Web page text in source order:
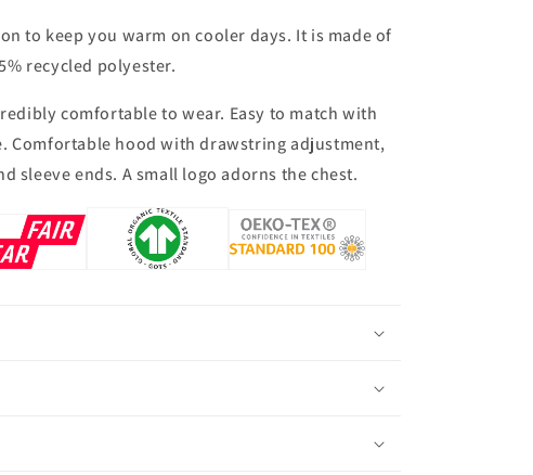
to keep you warm on cooler days. It is made of
recycled polyester.
comfortable to wear. Easy to match with
Comfortable hood with drawstring adjustment,
sleeve ends. A small logo adorns the chest.